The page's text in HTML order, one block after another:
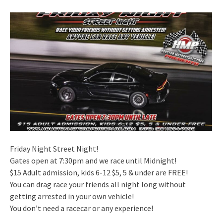
Friday Night Street Night!
Gates open at 7:30pm and we race until Midnight!
$15 Adult admission, kids 6-12 $5, 5 & under are FREE!
You can drag race your friends all night long without
getting arrested in your own vehicle!
You don’t need a racecar or any experience!